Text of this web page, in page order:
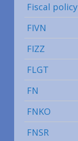
Fiscal policy
FIVN
FIZZ
FLGT
FN
FNKO
FNSR